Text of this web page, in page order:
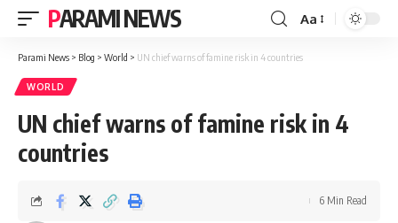
PARAMI NEWS
Font
Aa
Parami News > Blog > World > UN chief warns of famine risk in 4 countries
WORLD
UN chief warns of famine risk in 4
countries
6 Min Read